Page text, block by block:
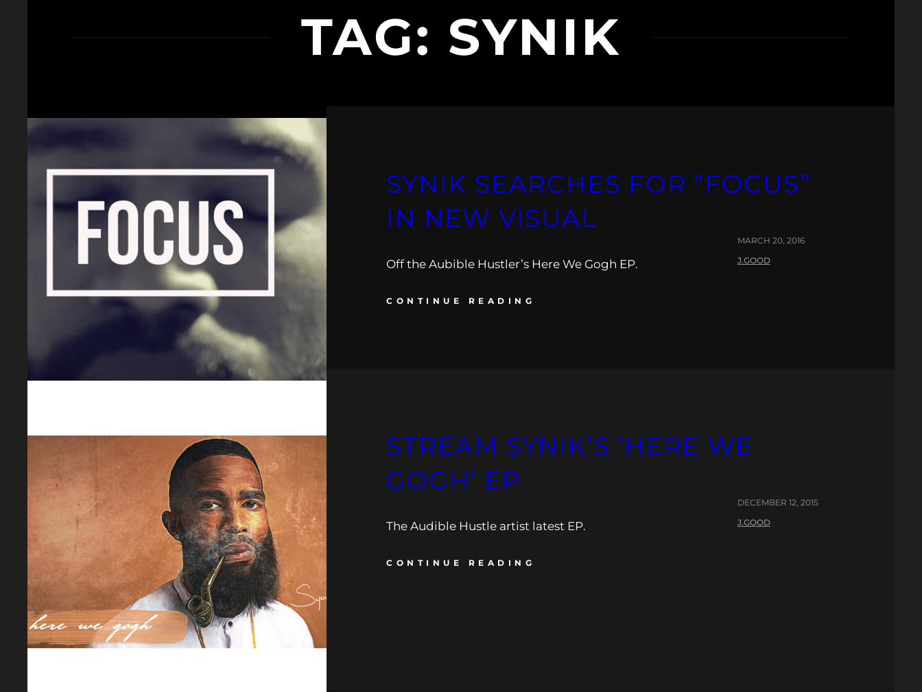
TAG: SYNIK
SYNIK SEARCHES FOR “FOCUS”
IN NEW VISUAL
Off the Aubible Hustler’s Here We Gogh EP.
CONTINUE READING
MARCH 20, 2016
J.GOOD
STREAM SYNIK’S ‘HERE WE
GOGH’ EP
The Audible Hustle artist latest EP.
CONTINUE READING
DECEMBER 12, 2015
J.GOOD